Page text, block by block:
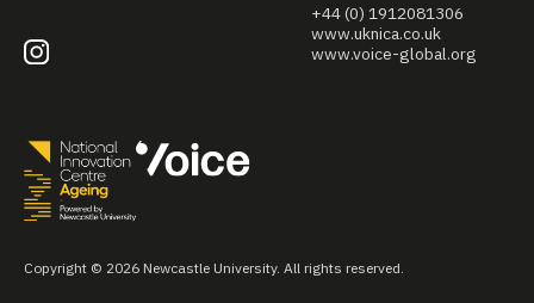
+44 (0) 1912081306
www.uknica.co.uk
www.voice-global.org
Copyright © 2026 Newcastle University. All rights reserved.